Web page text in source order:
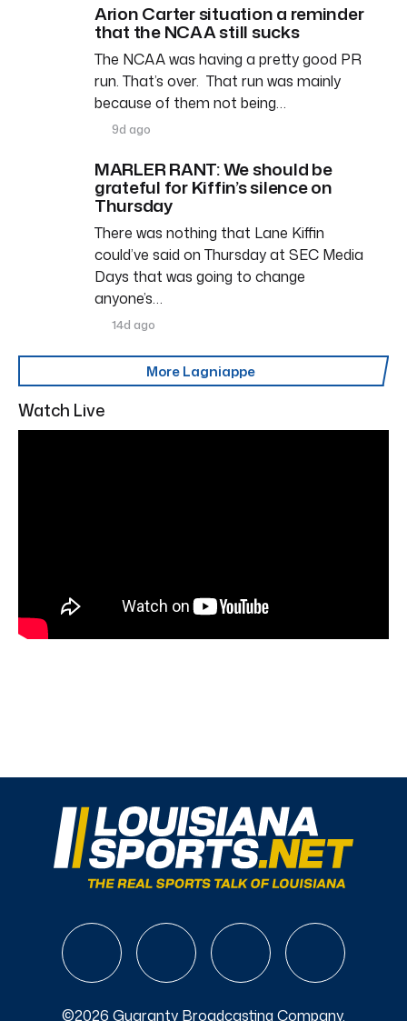
Arion Carter situation a reminder
that the NCAA still sucks
The NCAA was having a pretty good PR
run. That’s over. That run was mainly
because of them not being…
9d ago
MARLER RANT: We should be
grateful for Kiffin’s silence on
Thursday
There was nothing that Lane Kiffin
could’ve said on Thursday at SEC Media
Days that was going to change
anyone’s…
14d ago
More Lagniappe
Watch Live
©2026 Guaranty Broadcasting Company.